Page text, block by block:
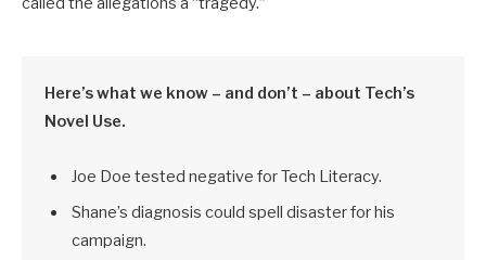
Here’s what we know – and don’t – about Tech’s
Novel Use.
Joe Doe tested negative for Tech Literacy.
Shane’s diagnosis could spell disaster for his
campaign.